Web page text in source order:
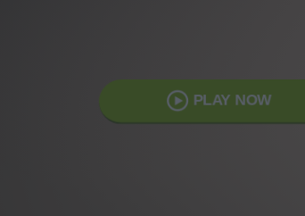
PLAY NOW